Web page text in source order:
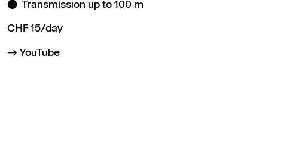
Transmission up to 100 m
CHF 15/day
YouTube